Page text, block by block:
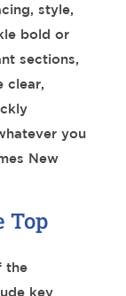
style,
bold or
sections,
clear,
you
New
Top
the
key